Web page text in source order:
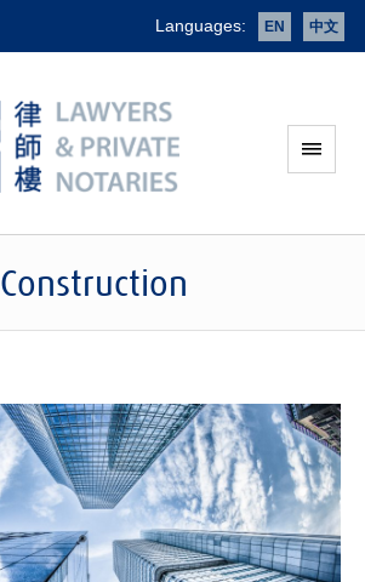
Languages: EN 中文
Construction